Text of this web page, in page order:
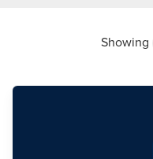
Showing